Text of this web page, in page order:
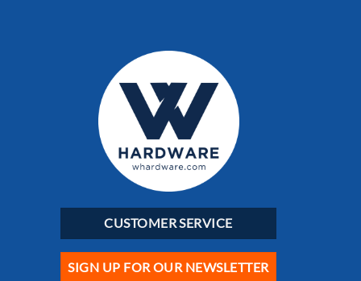
CUSTOMER SERVICE
SIGN UP FOR OUR NEWSLETTER